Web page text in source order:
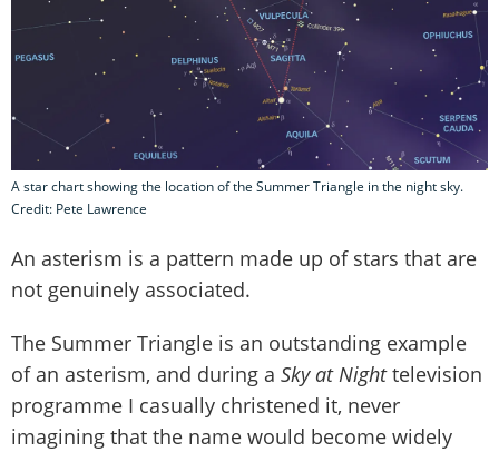
A star chart showing the location of the Summer Triangle in the night sky.
Credit: Pete Lawrence
An asterism is a pattern made up of stars that are
not genuinely associated.
The Summer Triangle is an outstanding example
of an asterism, and during a Sky at Nighttelevision
programme I casually christened it, never
imagining that the name would become widely